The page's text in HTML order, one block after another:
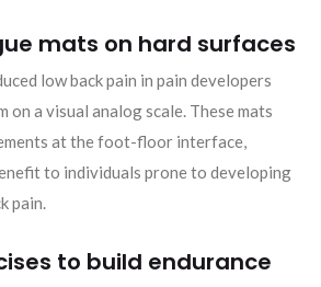
mats on hard surfaces
low back pain in pain developers
on a visual analog scale. These mats
at the foot-floor interface,
to individuals prone to developing
pain.
to build endurance